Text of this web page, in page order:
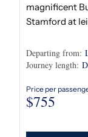
magnificent
Stamford at
Departing from:
Journey length:
Price per
$755